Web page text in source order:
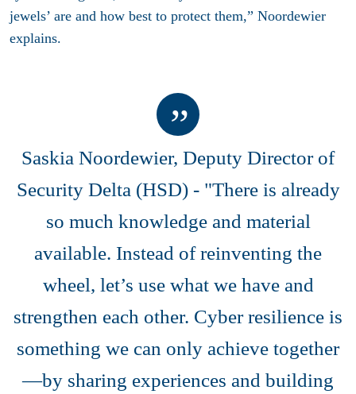
jewels’ are and how best to protect them,” Noordewier
explains.
Saskia Noordewier, Deputy Director of
Security Delta (HSD) - "There is already
so much knowledge and material
available. Instead of reinventing the
wheel, let’s use what we have and
strengthen each other. Cyber resilience is
something we can only achieve together
—by sharing experiences and building